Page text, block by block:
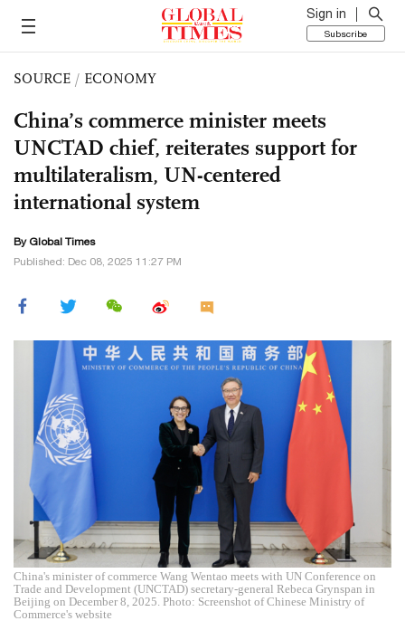
Sign in
Subscribe
SOURCE / ECONOMY
China’s commerce minister meets
UNCTAD chief, reiterates support for
multilateralism, UN-centered
international system
By Global Times
Published: Dec 08, 2025 11:27 PM
China's minister of commerce Wang Wentao meets with UN Conference on
Trade and Development (UNCTAD) secretary-general Rebeca Grynspan in
Beijing on December 8, 2025. Photo: Screenshot of Chinese Ministry of
Commerce's website